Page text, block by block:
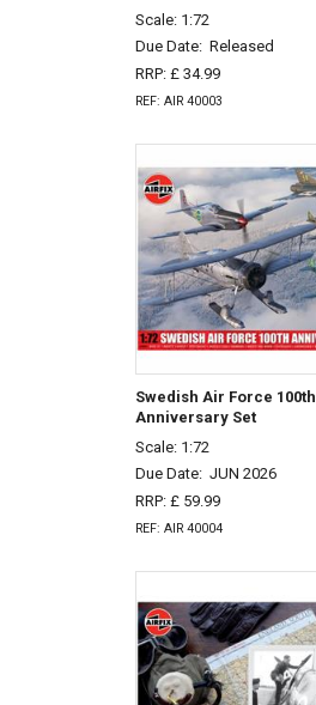
Scale: 1:72
Due Date: Released
RRP: £ 34.99
REF: AIR 40003
Swedish Air Force 100th
Anniversary Set
Scale: 1:72
Due Date: JUN 2026
RRP: £ 59.99
REF: AIR 40004